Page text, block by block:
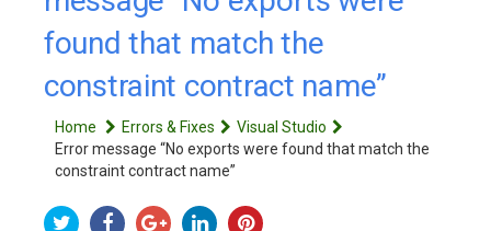
found that match the
constraint contract name”
Home Errors & Fixes
Visual Studio
Error message “No exports were found that match the
constraint contract name”